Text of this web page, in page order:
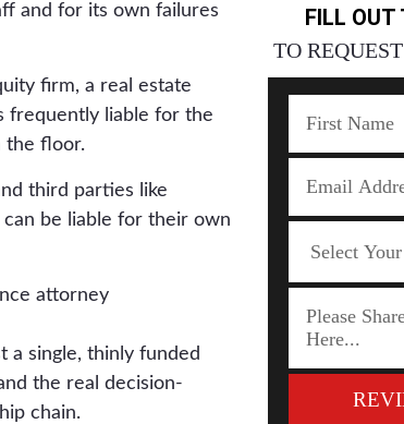
FILL OUT
TO
and for its own failures
firm, a real estate
frequently liable for the
the floor.
third parties like
can be liable for their own
a single, thinly funded
the real decision-
chain.